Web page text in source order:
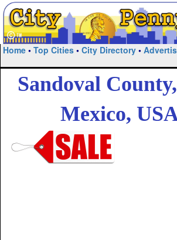
Home• Top Cities• City Directory•
Sandoval
Mexico,